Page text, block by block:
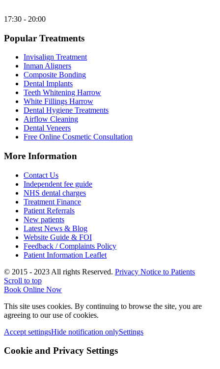
17:30 - 20:00
Popular Treatments
Invisalign Treatment
Inman Aligners
Composite Bonding
Dental Implants
Teeth Whitening Harrow
White Fillings Harrow
Dental Hygiene Treatments
Airflow Cleaning
Dental Veneers
Free Online Cosmetic Consultation
More Information
Contact Us
Independent fee guide
NHS dental charges
Treatment Finance
Patient Referrals
New patients
Latest News & Blog
Website Guide & FOI
Feedback / Complaints Policy
Patient Information Leaflet
© 2015 - 2023 All rights Reserved. Privacy Notice to Patients
Scroll to top
Book Online Now
This site uses cookies. By continuing to browse the site, you are
agreeing to our use of cookies.
Accept settingsHide notification onlySettings
Cookie and Privacy Settings